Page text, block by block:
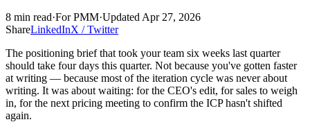
8 min read·ForPMM·Updated Apr 27, 2026
ShareLinkedInX / Twitter
The positioning brief that took your team six weeks last quarter
should take four days this quarter. Not because you've gotten faster
at writing — because most of the iteration cycle was never about
writing. It was about waiting: for the CEO's edit, for sales to weigh
in, for the next pricing meeting to confirm the ICP hasn't shifted
again.